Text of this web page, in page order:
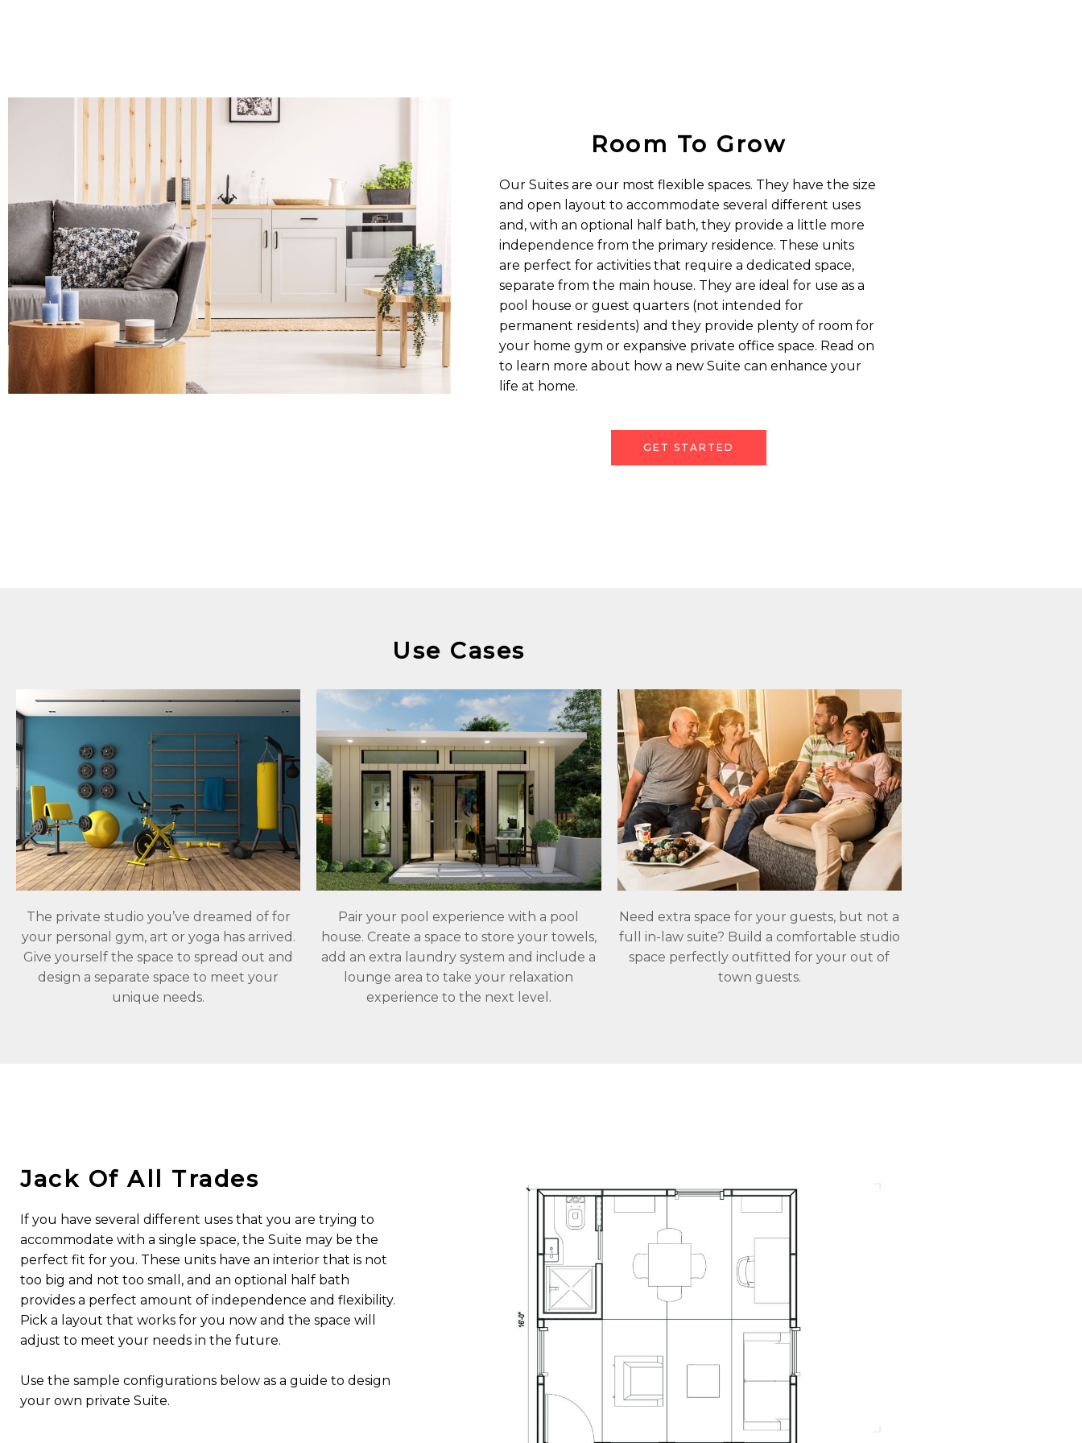
Room To Grow
Our Suites are our most flexible spaces. They have the size
and open layout to accommodate several different uses
and, with an optional half bath, they provide a little more
independence from the primary residence. These units
are perfect for activities that require a dedicated space,
separate from the main house. They are ideal for use as a
pool house or guest quarters (not intended for
permanent residents) and they provide plenty of room for
your home gym or expansive private office space. Read on
to learn more about how a new Suite can enhance your
life at home.
GET STARTED
Use Cases
The private studio you’ve dreamed of for
your personal gym, art or yoga has arrived.
Give yourself the space to spread out and
design a separate space to meet your
unique needs.
Pair your pool experience with a pool
house. Create a space to store your towels,
add an extra laundry system and include a
lounge area to take your relaxation
experience to the next level.
Need extra space for your guests, but not a
full in-law suite? Build a comfortable studio
space perfectly outfitted for your out of
town guests.
Jack Of All Trades
If you have several different uses that you are trying to
accommodate with a single space, the Suite may be the
perfect fit for you. These units have an interior that is not
too big and not too small, and an optional half bath
provides a perfect amount of independence and flexibility.
Pick a layout that works for you now and the space will
adjust to meet your needs in the future.
Use the sample configurations below as a guide to design
your own private Suite.